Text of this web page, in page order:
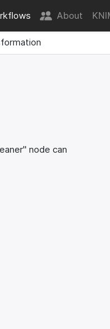
About
node can